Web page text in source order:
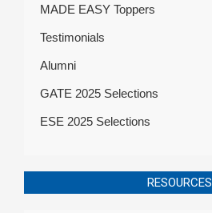
MADE EASY Toppers
Testimonials
Alumni
GATE 2025 Selections
ESE 2025 Selections
RESOURCES